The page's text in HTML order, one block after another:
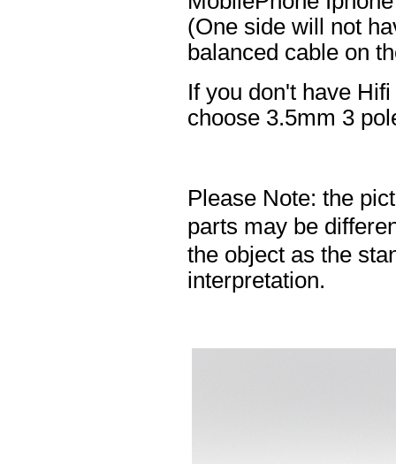
(One side will not
balanced cable on
If you don't have
choose 3.5mm 3
Please Note: the
parts may be
the object as the
interpretation.